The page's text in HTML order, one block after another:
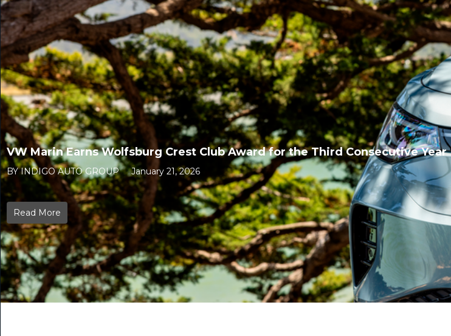
VW Marin Earns Wolfsburg Crest Club Award for the Third Consecutive Year
BY INDIGO AUTO GROUP January 21, 2026
Read More